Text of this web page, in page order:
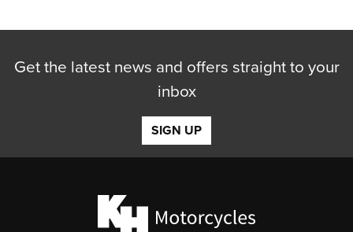
Get the latest news and offers straight to your
inbox
SIGN UP